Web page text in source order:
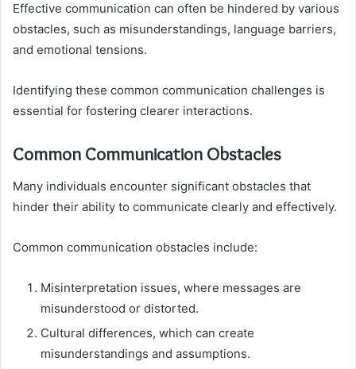
Effective communication can often be hindered by various
obstacles, such as misunderstandings, language barriers,
and emotional tensions.
Identifying these common communication challenges is
essential for fostering clearer interactions.
Common Communication Obstacles
Many individuals encounter significant obstacles that
hinder their ability to communicate clearly and effectively.
Common communication obstacles include:
Misinterpretation issues, where messages are
misunderstood or distorted.
Cultural differences, which can create
misunderstandings and assumptions.